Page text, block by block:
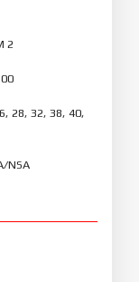
2
28, 32, 38, 40,
NSA